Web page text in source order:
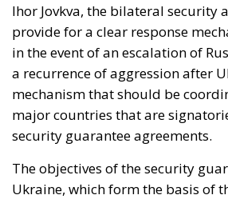
Ihor Jovkva, the bilateral security
provide for a clear response
in the event of an escalation of
a recurrence of aggression after
mechanism that should be
major countries that are
security guarantee agreements.
The objectives of the security
Ukraine, which form the basis of